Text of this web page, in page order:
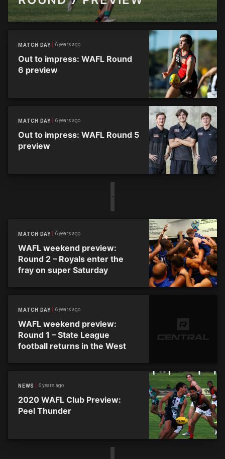
MATCH DAY 6 years ago
Out to impress: WAFL Round
6 preview
MATCH DAY 6 years ago
Out to impress: WAFL Round 5
preview
MATCH DAY 6 years ago
WAFL weekend preview:
Round 2 – Royals enter the
fray on super Saturday
MATCH DAY 6 years ago
WAFL weekend preview:
Round 1 – State League
football returns in the West
NEWS 6 years ago
2020 WAFL Club Preview:
Peel Thunder